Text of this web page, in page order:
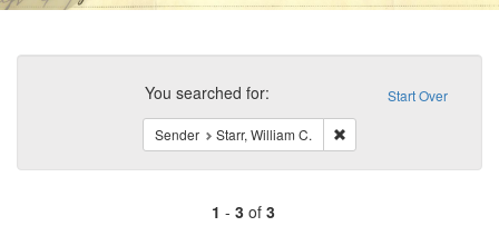
Search
Constraints Start Over
You searched for:
Sender Starr, William C.
1 - 3of 3